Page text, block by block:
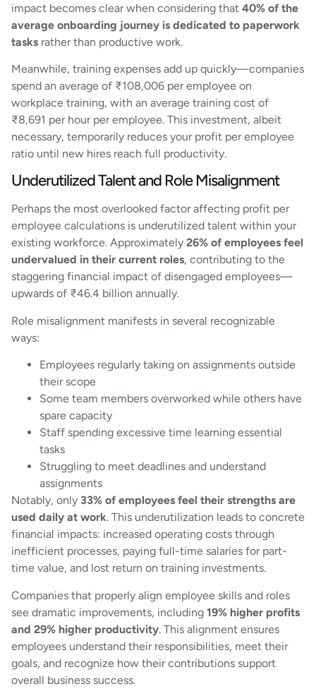
impact becomes clear when considering that 40% of the
average onboarding journey is dedicated to paperwork
tasks rather than productive work.
Meanwhile, training expenses add up quickly—companies
spend an average of ₹108,006 per employee on
workplace training, with an average training cost of
₹8,691 per hour per employee. This investment, albeit
necessary, temporarily reduces your profit per employee
ratio until new hires reach full productivity.
Underutilized Talent and Role Misalignment
Perhaps the most overlooked factor affecting profit per
employee calculations is underutilized talent within your
existing workforce. Approximately 26% of employees feel
undervalued in their current roles, contributing to the
staggering financial impact of disengaged employees—
upwards of ₹46.4 billion annually.
Role misalignment manifests in several recognizable
ways:
Employees regularly taking on assignments outside
their scope
Some team members overworked while others have
spare capacity
Staff spending excessive time learning essential
tasks
Struggling to meet deadlines and understand
assignments
Notably, only 33% of employees feel their strengths are
used daily at work. This underutilization leads to concrete
financial impacts: increased operating costs through
inefficient processes, paying full-time salaries for part-
time value, and lost return on training investments.
Companies that properly align employee skills and roles
see dramatic improvements, including 19% higher profits
and 29% higher productivity. This alignment ensures
employees understand their responsibilities, meet their
goals, and recognize how their contributions support
overall business success.